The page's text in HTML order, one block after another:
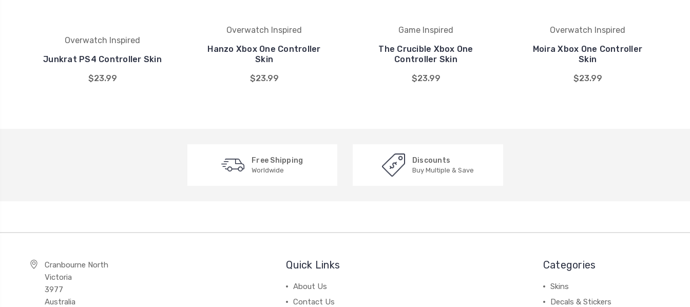
Overwatch Inspired
Junkrat PS4 Controller Skin
$23.99
Overwatch Inspired
Hanzo Xbox One Controller
Skin
$23.99
Game Inspired
The Crucible Xbox One
Controller Skin
$23.99
Overwatch Inspired
Moira Xbox One Controller
Skin
$23.99
Free Shipping
Worldwide
Discounts
Buy Multiple & Save
Cranbourne North
Victoria
3977
Australia
Quick Links
About Us
Contact Us
Categories
Skins
Decals & Stickers